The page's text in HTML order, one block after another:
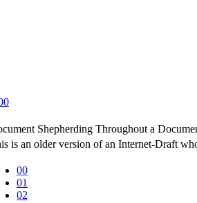
Shepherding Throughout a
is an older version of an Internet-Draft
00
01
02